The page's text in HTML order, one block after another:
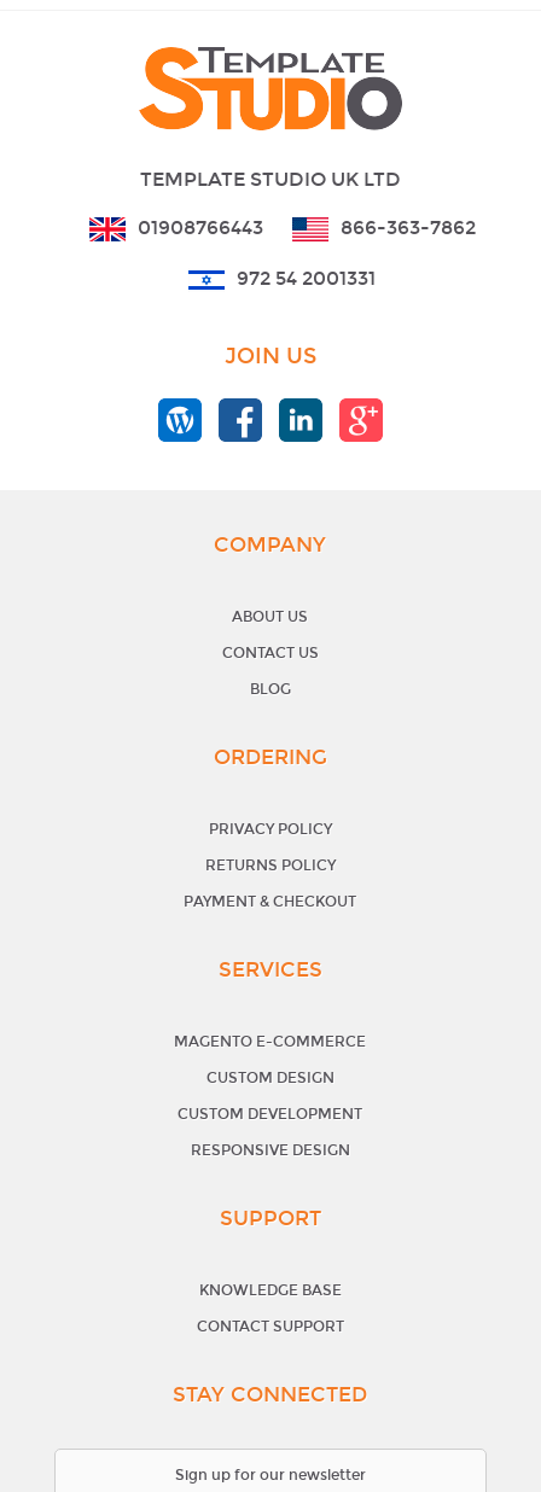
TEMPLATE STUDIO UK LTD
01908766443 866-363-7862
972 54 2001331
JOIN US
COMPANY
ABOUT US
CONTACT US
BLOG
ORDERING
PRIVACY POLICY
RETURNS POLICY
PAYMENT & CHECKOUT
SERVICES
MAGENTO E-COMMERCE
CUSTOM DESIGN
CUSTOM DEVELOPMENT
RESPONSIVE DESIGN
SUPPORT
KNOWLEDGE BASE
CONTACT SUPPORT
STAY CONNECTED